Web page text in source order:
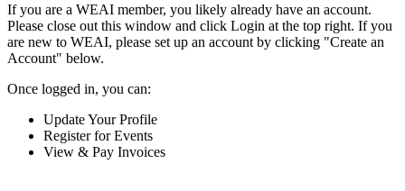
If you are a WEAI member, you likely already have an account.
Please close out this window and click Login at the top right. If you
are new to WEAI, please set up an account by clicking "Create an
Account" below.
Once logged in, you can:
Update Your Profile
Register for Events
View & Pay Invoices